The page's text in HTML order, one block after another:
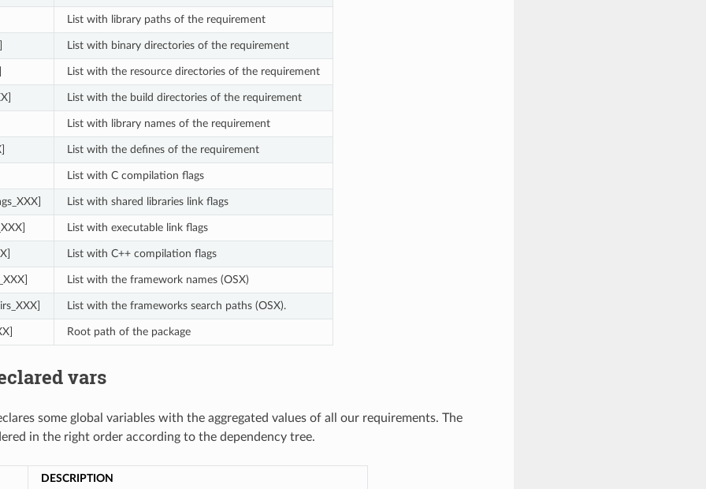
List with library paths of the requirement
List with binary directories of the requirement
List with the resource directories of the requirement
List with the build directories of the requirement
List with library names of the requirement
List with the defines of the requirement
List with C compilation flags
List with shared libraries link flags
List with executable link flags
List with C++ compilation flags
List with the framework names (OSX)
List with the frameworks search paths (OSX).
Root path of the package
vars
some global variables with the aggregated values of all our requirements. The
in the right order according to the dependency tree.
DESCRIPTION